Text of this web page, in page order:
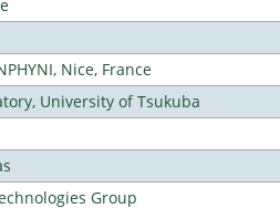
Nice, France
University of Tsukuba
Group